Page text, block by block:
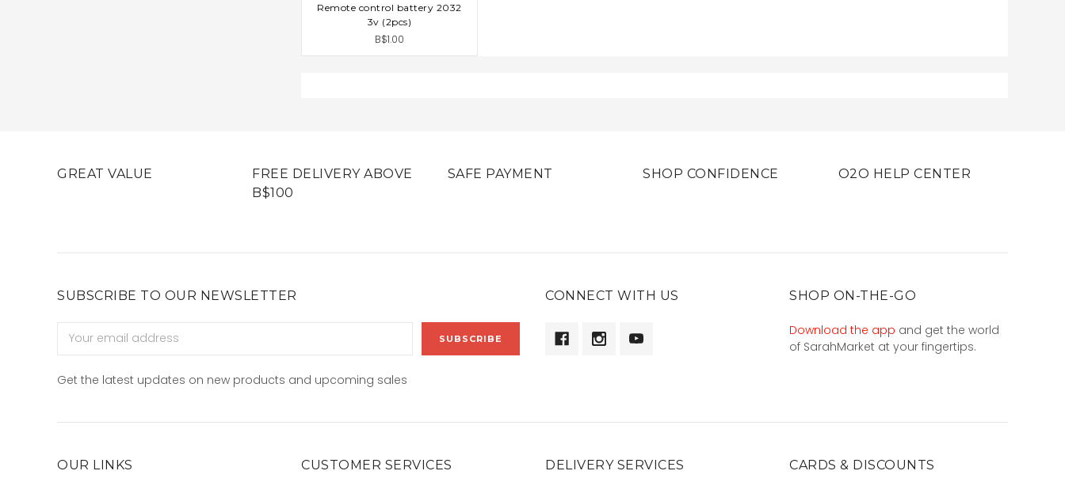
Remote control battery 2032
3v (2pcs)
B$1.00
GREAT VALUE
FREE DELIVERY ABOVE
B$100
SAFE PAYMENT SHOP CONFIDENCE O2O HELP CENTER
SUBSCRIBE TO OUR NEWSLETTER
Address
Get the latest updates on new products and upcoming sales
CONNECT WITH US SHOP ON-THE-GO
Download the app and get the world
of SarahMarket at your fingertips.
OUR LINKS CUSTOMER SERVICES DELIVERY SERVICES CARDS & DISCOUNTS